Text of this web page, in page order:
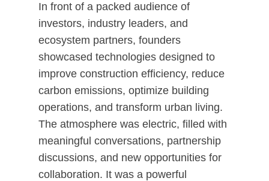
In front of a packed audience of
investors, industry leaders, and
ecosystem partners, founders
showcased technologies designed to
improve construction efficiency, reduce
carbon emissions, optimize building
operations, and transform urban living.
The atmosphere was electric, filled with
meaningful conversations, partnership
discussions, and new opportunities for
collaboration. It was a powerful